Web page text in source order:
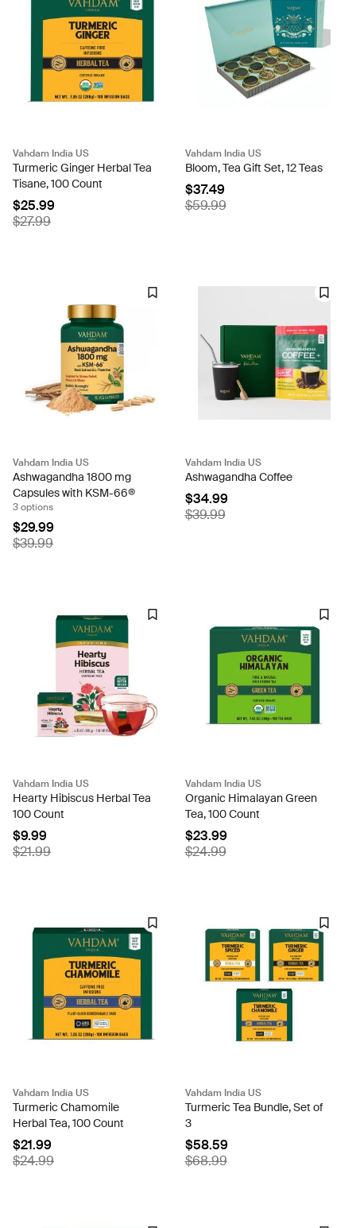
Vahdam India US
Turmeric Ginger Herbal Tea
Tisane, 100 Count
$25.99
$27.99
Vahdam India US
Bloom, Tea Gift Set, 12 Teas
$37.49
$59.99
Vahdam India US
Ashwagandha 1800 mg
Capsules with KSM-66®
3 options
$29.99
$39.99
Vahdam India US
Ashwagandha Coffee
$34.99
$39.99
Vahdam India US
Hearty Hibiscus Herbal Tea
100 Count
$9.99
$21.99
Vahdam India US
Organic Himalayan Green
Tea, 100 Count
$23.99
$24.99
Vahdam India US
Turmeric Chamomile
Herbal Tea, 100 Count
$21.99
$24.99
Vahdam India US
Turmeric Tea Bundle, Set of
3
$58.59
$68.99